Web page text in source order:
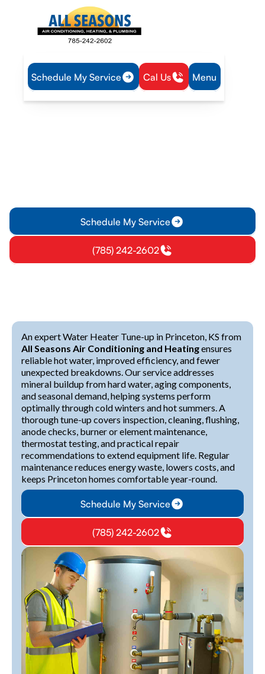
Schedule My Service Cal Us Menu
Home
Plumbing
Schedule My Service
(785) 242-2602
An expert Water Heater Tune-up in Princeton, KS from
All Seasons Air Conditioning and Heatingensures
reliable hot water, improved efficiency, and fewer
unexpected breakdowns. Our service addresses
mineral buildup from hard water, aging components,
and seasonal demand, helping systems perform
optimally through cold winters and hot summers. A
thorough tune-up covers inspection, cleaning, flushing,
anode checks, burner or element maintenance,
thermostat testing, and practical repair
recommendations to extend equipment life. Regular
maintenance reduces energy waste, lowers costs, and
keeps Princeton homes comfortable year-round.
Schedule My Service
(785) 242-2602